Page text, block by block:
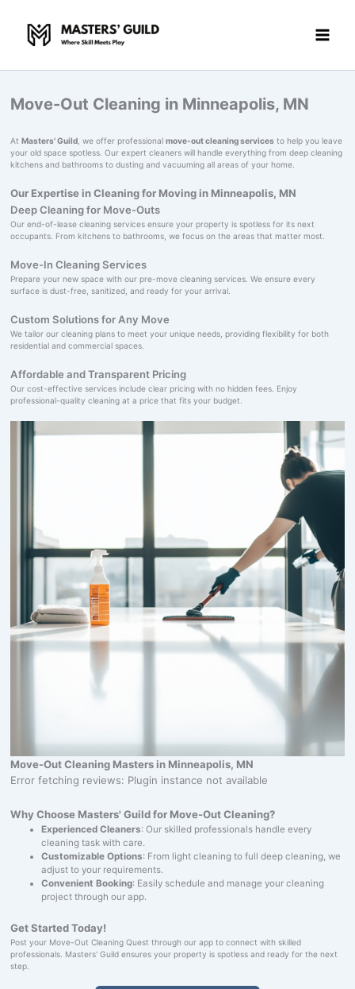
content
Move-Out Cleaning in Minneapolis, MN
At Masters' Guild, we offer professional move-out cleaning servicesto help you leave
your old space spotless. Our expert cleaners will handle everything from deep cleaning
kitchens and bathrooms to dusting and vacuuming all areas of your home.
Our Expertise in Cleaning for Moving in Minneapolis, MN
Deep Cleaning for Move-Outs
Our end-of-lease cleaning services ensure your property is spotless for its next
occupants. From kitchens to bathrooms, we focus on the areas that matter most.
Move-In Cleaning Services
Prepare your new space with our pre-move cleaning services. We ensure every
surface is dust-free, sanitized, and ready for your arrival.
Custom Solutions for Any Move
We tailor our cleaning plans to meet your unique needs, providing flexibility for both
residential and commercial spaces.
Affordable and Transparent Pricing
Our cost-effective services include clear pricing with no hidden fees. Enjoy
professional-quality cleaning at a price that fits your budget.
Move-Out Cleaning Masters in Minneapolis, MN
Error fetching reviews: Plugin instance not available
Why Choose Masters' Guild for Move-Out Cleaning?
Experienced Cleaners: Our skilled professionals handle every
cleaning task with care.
Customizable Options: From light cleaning to full deep cleaning, we
adjust to your requirements.
Convenient Booking: Easily schedule and manage your cleaning
project through our app.
Get Started Today!
Post your Move-Out Cleaning Quest through our app to connect with skilled
professionals. Masters' Guild ensures your property is spotless and ready for the next
step.